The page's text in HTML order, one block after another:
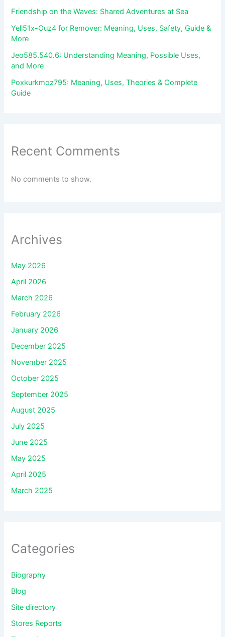
Friendship on the Waves: Shared Adventures at Sea
Yell51x-Ouz4 for Remover: Meaning, Uses, Safety, Guide &
More
Jeo585.540.6: Understanding Meaning, Possible Uses,
and More
Poxkurkmoz795: Meaning, Uses, Theories & Complete
Guide
Recent Comments
No comments to show.
Archives
May 2026
April 2026
March 2026
February 2026
January 2026
December 2025
November 2025
October 2025
September 2025
August 2025
July 2025
June 2025
May 2025
April 2025
March 2025
Categories
Biography
Blog
Site directory
Stores Reports